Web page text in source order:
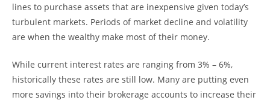
lines to purchase assets that are inexpensive given today’s
turbulent markets. Periods of market decline and volatility
are when the wealthy make most of their money.
While current interest rates are ranging from 3% – 6%,
historically these rates are still low. Many are putting even
more savings into their brokerage accounts to increase their